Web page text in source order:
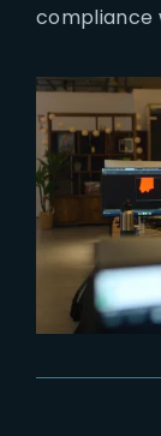
compliance